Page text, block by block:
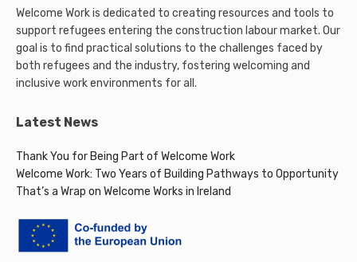
Welcome Work is dedicated to creating resources and tools to
support refugees entering the construction labour market. Our
goal is to find practical solutions to the challenges faced by
both refugees and the industry, fostering welcoming and
inclusive work environments for all.
Latest News
Thank You for Being Part of Welcome Work
Welcome Work: Two Years of Building Pathways to Opportunity
That’s a Wrap on Welcome Works in Ireland